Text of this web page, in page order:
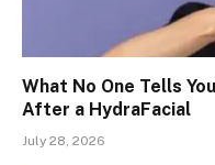
What No One Tells
After a HydraFacial
July 28, 2026